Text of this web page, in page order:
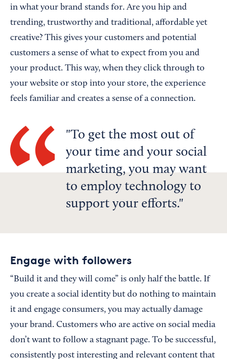
in what your brand stands for. Are you hip and
trending, trustworthy and traditional, affordable yet
creative? This gives your customers and potential
customers a sense of what to expect from you and
your product. This way, when they click through to
your website or stop into your store, the experience
feels familiar and creates a sense of a connection.
To get the most out of
your time and your social
marketing, you may want
to employ technology to
support your efforts.
Engage with followers
“Build it and they will come” is only half the battle. If
you create a social identity but do nothing to maintain
it and engage consumers, you may actually damage
your brand. Customers who are active on social media
don’t want to follow a stagnant page. To be successful,
consistently post interesting and relevant content that